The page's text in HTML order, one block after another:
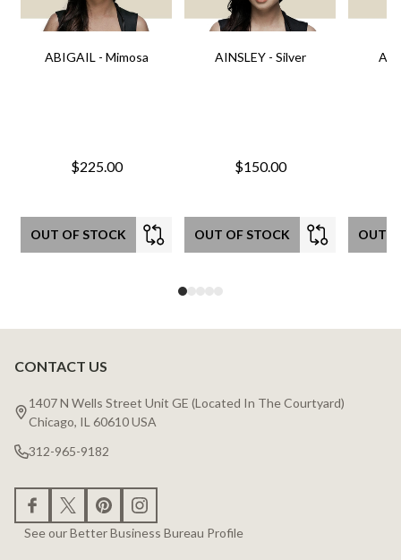
ABIGAIL - Mimosa
$225.00
OUT OF STOCK
AINSLEY - Silver
$150.00
OUT OF STOCK OUT
Footer
Start
CONTACT US
1407 N Wells Street Unit GE (Located In The Courtyard)
Chicago, IL 60610 USA
312-965-9182
See our Better Business Bureau Profile